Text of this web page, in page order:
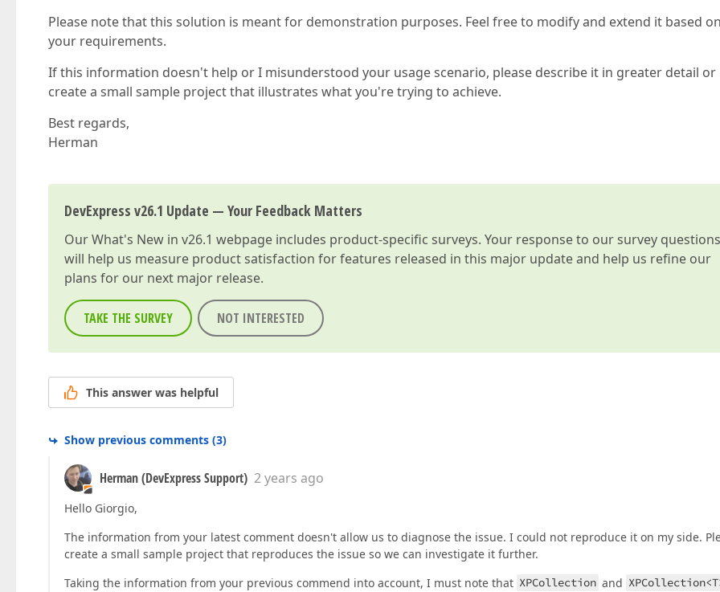
Please note that this solution is meant for demonstration purposes. Feel free to modify and extend it based
your requirements.
If this information doesn't help or I misunderstood your usage scenario, please describe it in greater detail or
create a small sample project that illustrates what you're trying to achieve.
Best regards,
Herman
DevExpress v26.1 Update — Your Feedback Matters
OurWhat's New in v26.1 webpage includes product-specific surveys. Your response to our survey questions
will help us measure product satisfaction for features released in this major update and help us refine our
plans for our next major release.
TAKE THE SURVEY NOT INTERESTED
This answer was helpful
Show previous comments (3)
Herman (DevExpress Support) 2 years ago
Hello Giorgio,
The information from your latest comment doesn't allow us to diagnose the issue. I could not reproduce it on my side.
create a small sample project that reproduces the issue so we can investigate it further.
Taking the information from your previous commend into account, I must note that XPCollection and